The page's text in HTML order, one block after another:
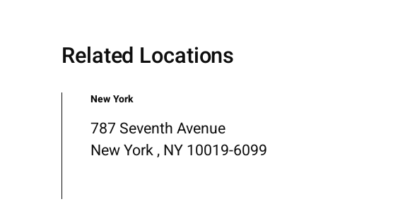
Related Locations
New York
787 Seventh Avenue
New York , NY 10019-6099